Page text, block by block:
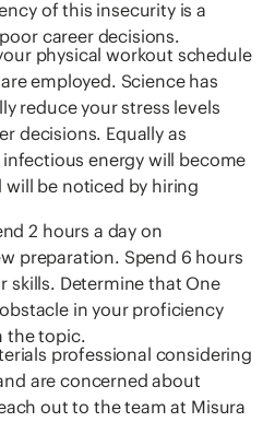
of this insecurity is a
career decisions.
physical workout schedule
employed. Science has
reduce your stress levels
decisions. Equally as
energy will become
will be noticed by hiring
2 hours a day on
preparation. Spend 6 hours
skills. Determine that One
in your proficiency
the topic.
professional considering
are concerned about
out to the team at Misura